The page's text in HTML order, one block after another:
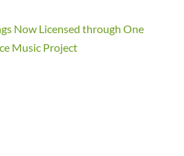
Now Licensed through One
Music Project